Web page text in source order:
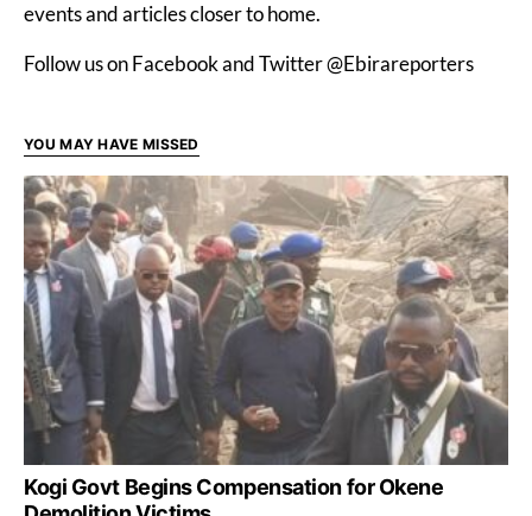
events and articles closer to home.
Follow us on Facebook and Twitter @Ebirareporters
YOU MAY HAVE MISSED
Kogi Govt Begins Compensation for Okene